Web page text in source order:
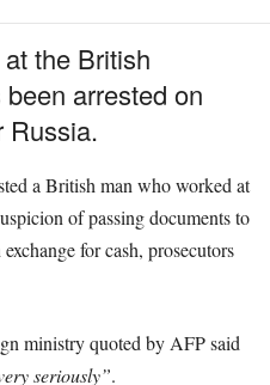
the British
arrested on
Russia.
a British man who worked at
of passing documents to
for cash, prosecutors
ministry quoted by AFP said
seriously”.